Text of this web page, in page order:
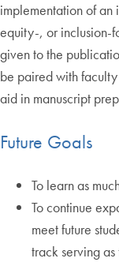
implementation of an
equity-, or inclusion-
given to the
be paired with
aid in manuscript
Future Goals
To learn as
To continue
meet future
track serving as